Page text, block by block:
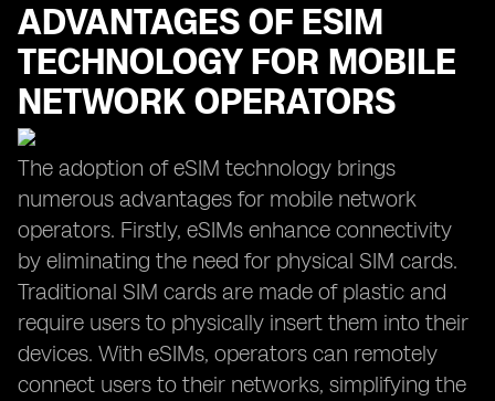
ADVANTAGES OF ESIM
TECHNOLOGY FOR MOBILE
NETWORK OPERATORS
The adoption of eSIM technology brings
numerous advantages for mobile network
operators. Firstly, eSIMs enhance connectivity
by eliminating the need for physical SIM cards.
Traditional SIM cards are made of plastic and
require users to physically insert them into their
devices. With eSIMs, operators can remotely
connect users to their networks, simplifying the